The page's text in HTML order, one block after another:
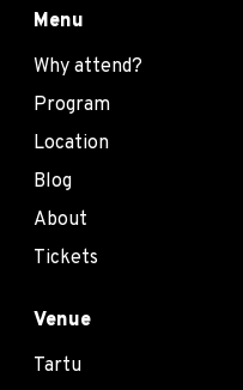
Menu
Why attend?
Program
Location
Blog
About
Tickets
Venue
Tartu